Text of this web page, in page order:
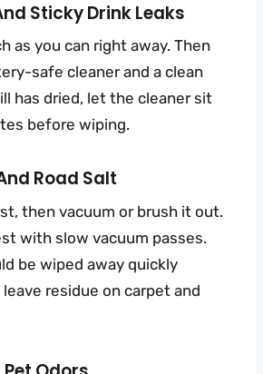
Sticky Drink Leaks
as you can right away. Then
safe cleaner and a clean
has dried, let the cleaner sit
before wiping.
Road Salt
then vacuum or brush it out.
with slow vacuum passes.
be wiped away quickly
residue on carpet and